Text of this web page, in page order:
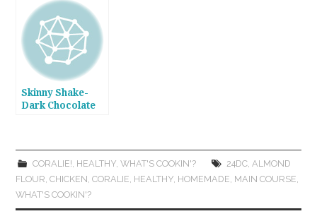
Skinny Shake-
Dark Chocolate
CORALIE!, HEALTHY, WHAT'S COOKIN'? 24DC, ALMOND
FLOUR,CHICKEN,CORALIE, HEALTHY, HOMEMADE, MAIN COURSE,
WHAT'S COOKIN'?